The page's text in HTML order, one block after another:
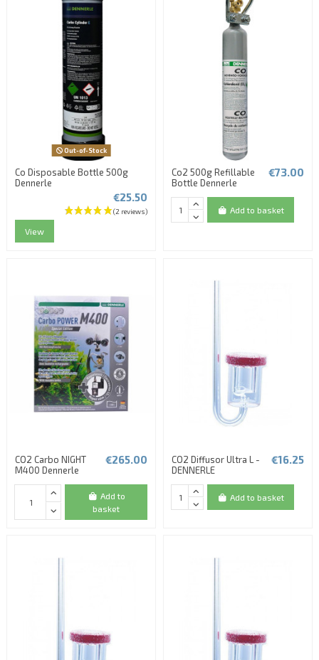
(1 review)
Out-of-Stock
Co Disposable Bottle 500g
Dennerle
€25.50
View
Co2 500g Refillable
Bottle Dennerle
€73.00
Add to basket
CO2 Carbo NIGHT
M400 Dennerle
€265.00
Add to
basket
CO2 Diffusor Ultra L -
DENNERLE
€16.25
Add to basket